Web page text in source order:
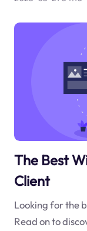
The Best
Client
Looking for the
Read on to